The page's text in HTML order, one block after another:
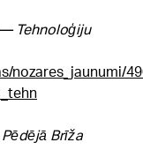
Tehnoloģiju
nozares_jaunumi/
Brīža